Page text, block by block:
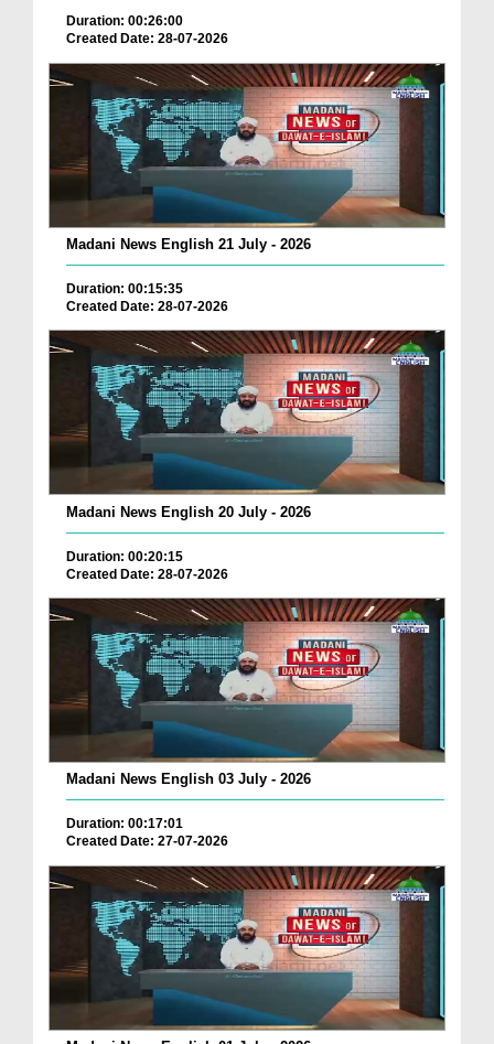
Duration: 00:26:00
Created Date: 28-07-2026
Madani News English 21 July - 2026
Duration: 00:15:35
Created Date: 28-07-2026
Madani News English 20 July - 2026
Duration: 00:20:15
Created Date: 28-07-2026
Madani News English 03 July - 2026
Duration: 00:17:01
Created Date: 27-07-2026